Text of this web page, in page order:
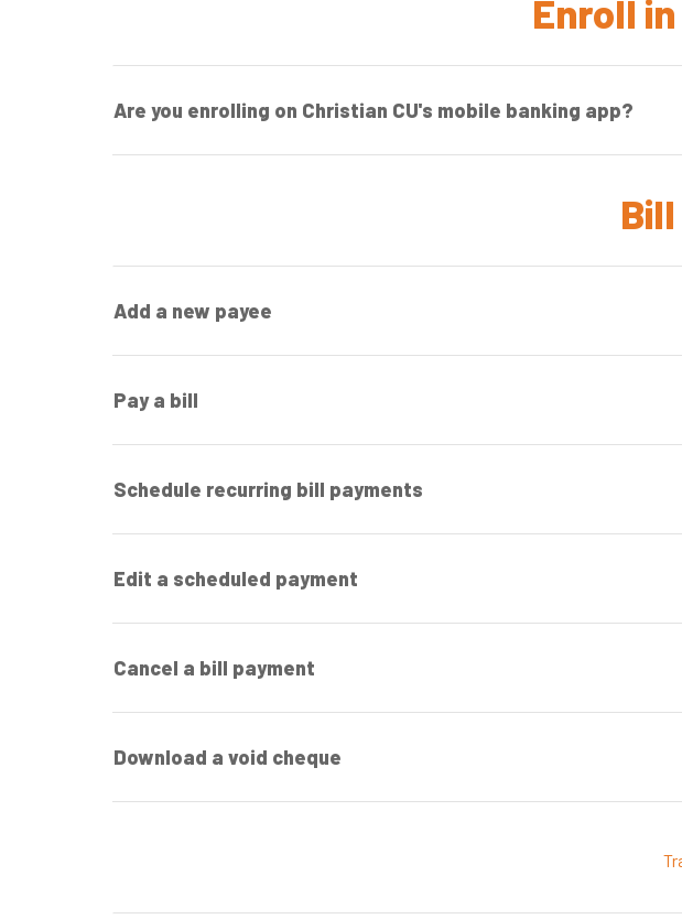
Enroll
Are you enrolling on Christian CU's mobile banking app?
Add a new payee
Pay a bill
Schedule recurring bill payments
Edit a scheduled payment
Cancel a bill payment
Download a void cheque